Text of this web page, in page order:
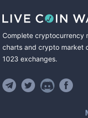
Complete cryptocurrency
charts and crypto market
1023 exchanges.